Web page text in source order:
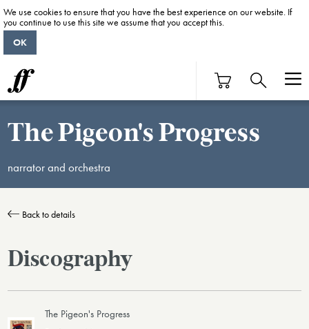
The Pigeon's Progress
narrator and orchestra
Back to details
Discography
The Pigeon's Progress
We use cookies to ensure that you have the best experience on our website. If
you continue to use this site we assume that you accept this.
OK